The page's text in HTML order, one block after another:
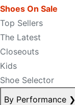
Shoes On Sale
Top Sellers
The Latest
Closeouts
Kids
Shoe Selector
By Performance ❯